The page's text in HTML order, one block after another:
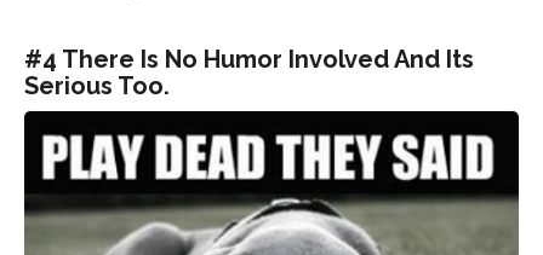
#4 There Is No Humor Involved And Its
Serious Too.